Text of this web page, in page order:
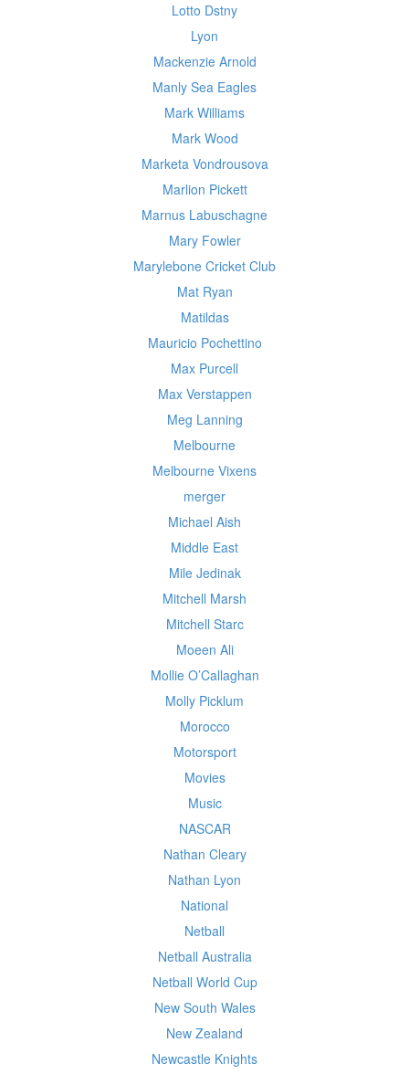
Lotto Dstny
Lyon
Mackenzie Arnold
Manly Sea Eagles
Mark Williams
Mark Wood
Marketa Vondrousova
Marlion Pickett
Marnus Labuschagne
Mary Fowler
Marylebone Cricket Club
Mat Ryan
Matildas
Mauricio Pochettino
Max Purcell
Max Verstappen
Meg Lanning
Melbourne
Melbourne Vixens
merger
Michael Aish
Middle East
Mile Jedinak
Mitchell Marsh
Mitchell Starc
Moeen Ali
Mollie O’Callaghan
Molly Picklum
Morocco
Motorsport
Movies
Music
NASCAR
Nathan Cleary
Nathan Lyon
National
Netball
Netball Australia
Netball World Cup
New South Wales
New Zealand
Newcastle Knights